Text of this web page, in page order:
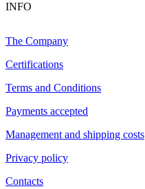
INFO
The Company
Certifications
Terms and Conditions
Payments accepted
Management and shipping costs
Privacy policy
Contacts